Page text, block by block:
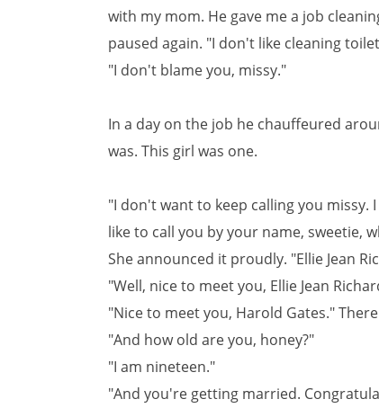
with my mom. He gave me a job
paused again. "I don't like cleaning
"I don't blame you, missy."
In a day on the job he chauffeured
was. This girl was one.
"I don't want to keep calling you missy.
like to call you by your name, sweetie,
She announced it proudly. "Ellie Jean
"Well, nice to meet you, Ellie Jean
"Nice to meet you, Harold Gates."
"And how old are you, honey?"
"I am nineteen."
"And you're getting married.